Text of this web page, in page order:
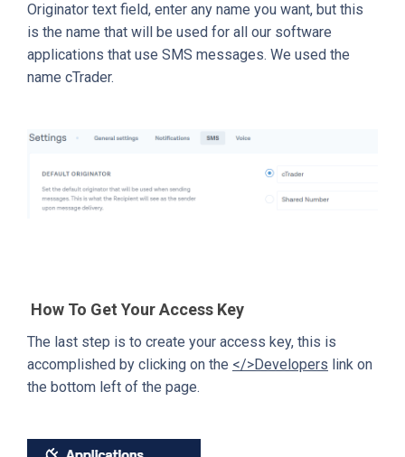
Originator text field, enter any name you want, but this
is the name that will be used for all our software
applications that use SMS messages. We used the
name cTrader.
How To Get Your Access Key
The last step is to create your access key, this is
accomplished by clicking on the </>Developers link on
the bottom left of the page.